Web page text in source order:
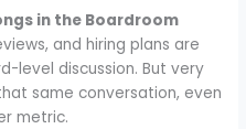
in the Boardroom
and hiring plans are
level discussion. But very
same conversation, even
metric.